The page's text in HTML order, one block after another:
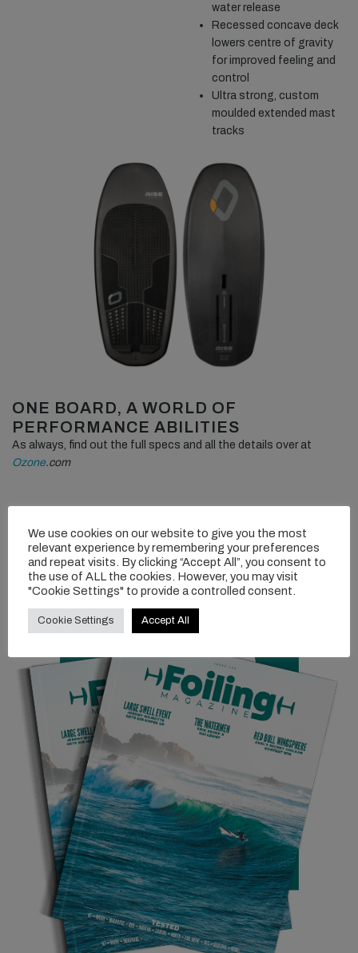
water release
Recessed concave deck
lowers centre of gravity
for improved feeling and
control
Ultra strong, custom
moulded extended mast
tracks
ONE BOARD, A WORLD OF
PERFORMANCE ABILITIES
As always, find out the full specs and all the details over at
Ozone.com
We use cookies on our website to give you the most
relevant experience by remembering your preferences
and repeat visits. By clicking “Accept All”, you consent to
the use of ALL the cookies. However, you may visit
"Cookie Settings" to provide a controlled consent.
Cookie Settings Accept All